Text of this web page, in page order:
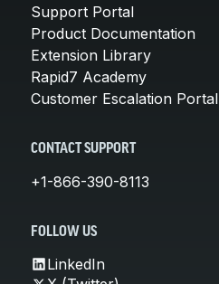
Support Portal
Product Documentation
Extension Library
Rapid7 Academy
Customer Escalation Portal
CONTACT SUPPORT
+1-866-390-8113
FOLLOW US
LinkedIn